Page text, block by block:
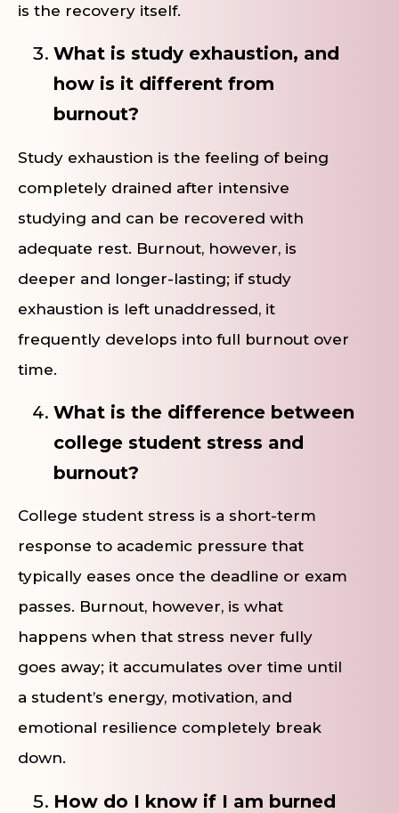
is the recovery itself.
What is study exhaustion, and
how is it different from
burnout?
Study exhaustion is the feeling of being
completely drained after intensive
studying and can be recovered with
adequate rest. Burnout, however, is
deeper and longer-lasting; if study
exhaustion is left unaddressed, it
frequently develops into full burnout over
time.
What is the difference between
college student stress and
burnout?
College student stress is a short-term
response to academic pressure that
typically eases once the deadline or exam
passes. Burnout, however, is what
happens when that stress never fully
goes away; it accumulates over time until
a student’s energy, motivation, and
emotional resilience completely break
down.
How do I know if I am burned